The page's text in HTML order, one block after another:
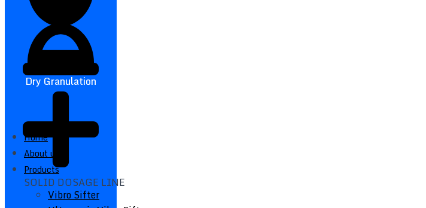
Home
About us
Products
SOLID DOSAGE LINE
Vibro Sifter
Dry Granulation